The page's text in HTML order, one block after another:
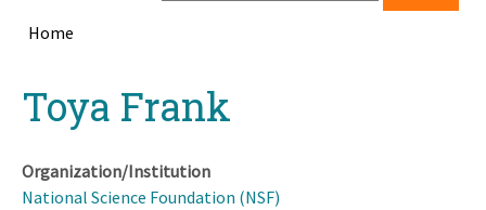
Home
Toya Frank
Organization/Institution
National Science Foundation (NSF)